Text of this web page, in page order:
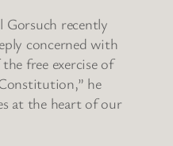
Gorsuch recently
concerned with
free exercise of
he
at the heart of our